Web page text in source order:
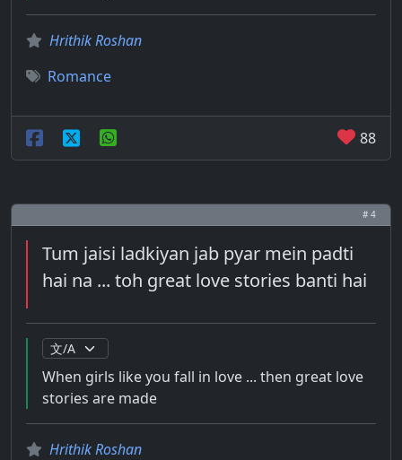
Hrithik Roshan
Romance
88
# 4
Tum jaisi ladkiyan jab pyar mein padti
hai na ... toh great love stories banti hai
When girls like you fall in love ... then great love
stories are made
Hrithik Roshan